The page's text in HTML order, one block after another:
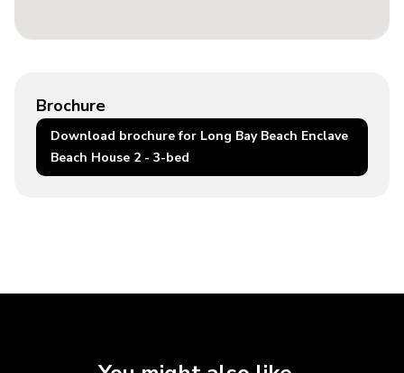
Brochure
Download brochure for Long Bay Beach Enclave
Beach House 2 - 3-bed